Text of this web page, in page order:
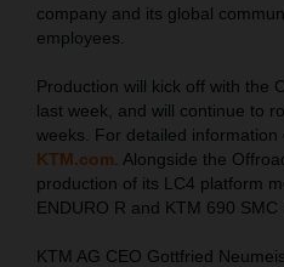
company and its global
employees.
Production will kick off with the
last week, and will continue to
weeks. For detailed
KTM.com . Alongside the
production of its LC4 platform
ENDURO R and KTM 690 SMC
KTM AG CEO Gottfried